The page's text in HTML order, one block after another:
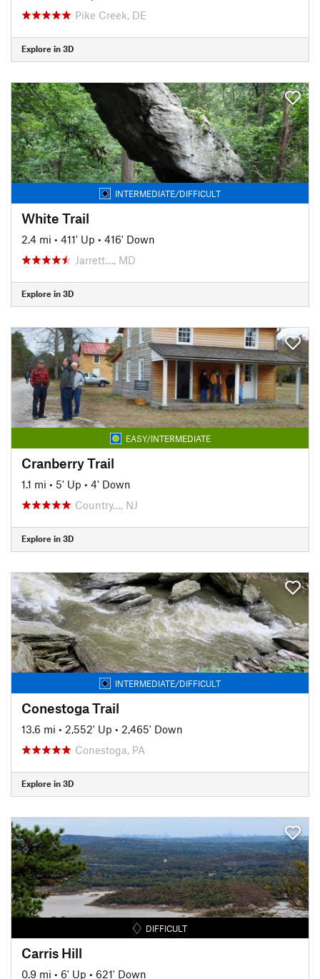
Pike Creek, DE
Explore in 3D
INTERMEDIATE/DIFFICULT
White Trail
2.4 mi • 411' Up • 416' Down
Jarrett…, MD
Explore in 3D
EASY/INTERMEDIATE
Cranberry Trail
1.1 mi • 5' Up • 4' Down
Country…, NJ
Explore in 3D
INTERMEDIATE/DIFFICULT
Conestoga Trail
13.6 mi • 2,552' Up • 2,465' Down
Conestoga, PA
Explore in 3D
DIFFICULT
Carris Hill
0.9 mi • 6' Up • 621' Down